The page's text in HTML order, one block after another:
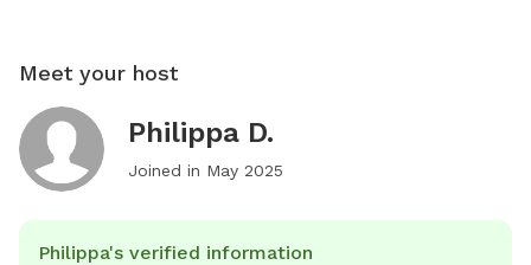
Meet your host
Philippa D.
Joined in May 2025
Philippa's verified information